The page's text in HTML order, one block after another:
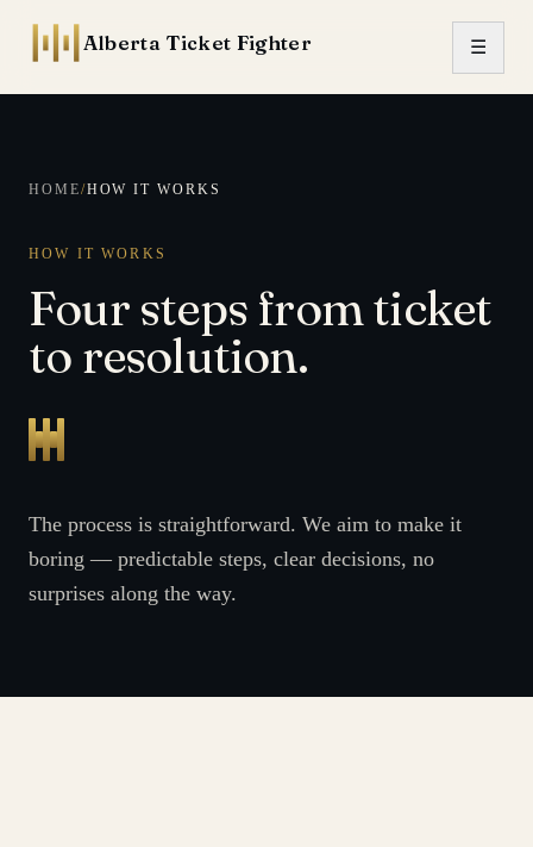
Alberta Ticket Fighter ☰
HOME/HOW IT WORKS
HOW IT WORKS
Four steps from ticket
to resolution.
The process is straightforward. We aim to make it
boring — predictable steps, clear decisions, no
surprises along the way.